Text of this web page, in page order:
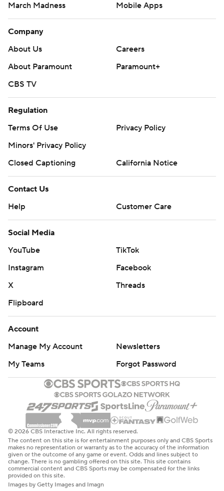
March Madness
Mobile Apps
Company
About Us
Careers
About Paramount
Paramount+
CBS TV
Regulation
Terms Of Use
Privacy Policy
Minors' Privacy Policy
Closed Captioning
California Notice
Contact Us
Help
Customer Care
Social Media
YouTube
TikTok
Instagram
Facebook
X
Threads
Flipboard
Account
Manage My Account
Newsletters
My Teams
Forgot Password
© 2026 CBS Interactive Inc. All rights reserved.
The content on this site is for entertainment purposes only and CBS Sports
makes no representation or warranty as to the accuracy of the information
given or the outcome of any game or event. Odds and lines subject to
change. There is no gambling offered on this site. This site contains
commercial content and CBS Sports may be compensated for the links
provided on this site.
Images by Getty Images and Imagn